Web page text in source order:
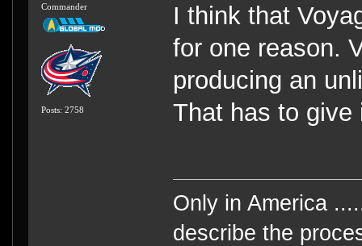
Commander
Posts: 2758
I think that
for one reason.
producing an
That has to give
Only in America
describe the